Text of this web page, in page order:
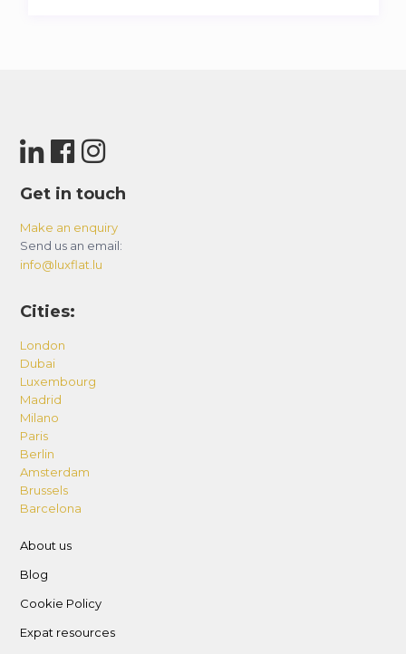
Get in touch
Make an enquiry
Send us an email:
info@luxflat.lu
Cities:
London
Dubai
Luxembourg
Madrid
Milano
Paris
Berlin
Amsterdam
Brussels
Barcelona
About us
Blog
Cookie Policy
Expat resources